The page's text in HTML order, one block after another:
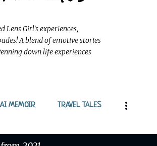
Lens Girl's experiences,
A blend of emotive stories
down life experiences
MEMOIR TRAVEL TALES